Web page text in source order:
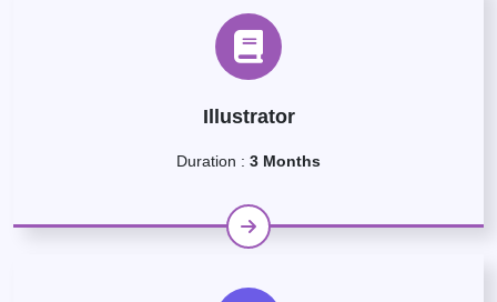
Illustrator
Duration : 3 Months